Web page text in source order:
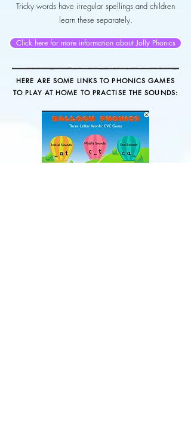
Tricky words have irregular spellings and children
learn these separately.
Click here for more information about Jolly Phonics
HERE ARE SOME LINKS TO PHONICS GAMES
TO PLAY AT HOME TO PRACTISE THE SOUNDS: